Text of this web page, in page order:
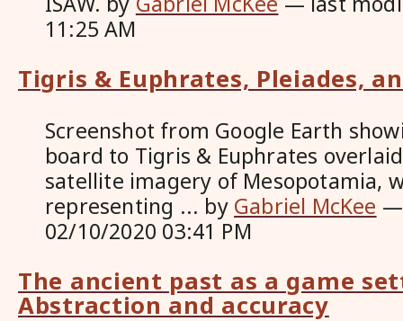
11:25 AM
Tigris & Euphrates, Pleiades,
Screenshot from Google Earth
board to Tigris & Euphrates
satellite imagery of Mesopotamia,
representing ... by Gabriel McKee
02/10/2020 03:41 PM
The ancient past as a game
Abstraction and accuracy